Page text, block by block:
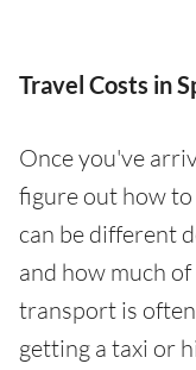
Travel Costs in
Once you've
figure out how
can be different
and how much
transport is
getting a taxi or